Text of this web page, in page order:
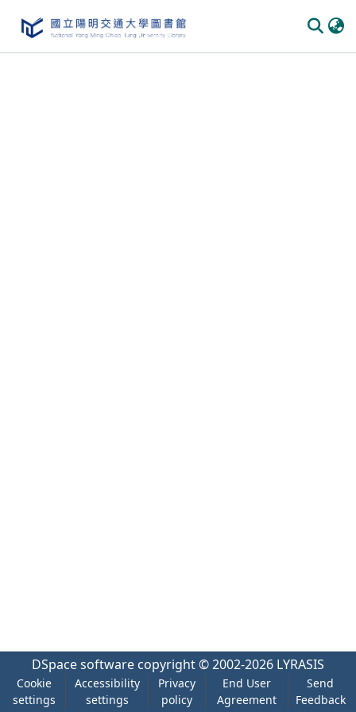
DSpace software copyright © 2002-2026 LYRASIS
Cookie
settings
Accessibility
settings
Privacy
policy
End User
Agreement
Send
Feedback